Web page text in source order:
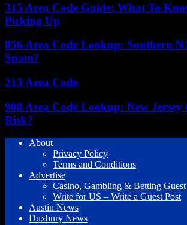
315 Area Code Guide: What To
Picking Up
856 Area Code Lookup: Southern
Spam?
213 Area Code
908 Area Code Lookup: New
Risk?
About
Privacy Policy
Terms and Conditions
Advertise
Casino, Gambling & Betting Guest
Write for US – Write a Guest Post
Austin News
Duxbury News